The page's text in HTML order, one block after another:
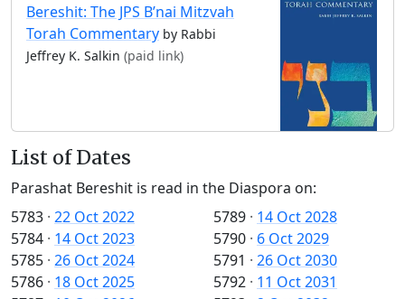
Bereshit: The JPS B’nai Mitzvah
Torah Commentary by Rabbi
Jeffrey K. Salkin (paid link)
List of Dates
Parashat Bereshit is read in the Diaspora on:
5783 · 22 Oct 2022
5784 · 14 Oct 2023
5785 · 26 Oct 2024
5786 · 18 Oct 2025
5789 · 14 Oct 2028
5790 · 6 Oct 2029
5791 · 26 Oct 2030
5792 · 11 Oct 2031